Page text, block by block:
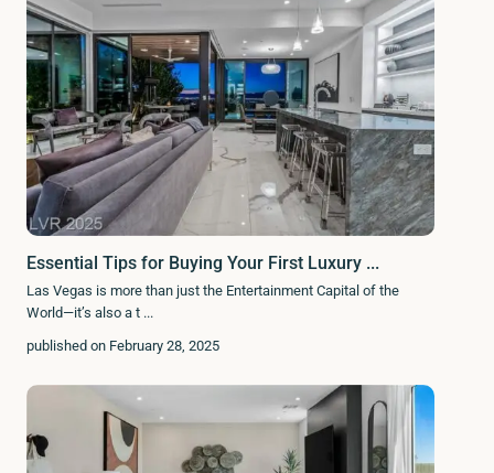
Essential Tips for Buying Your First Luxury ...
Las Vegas is more than just the Entertainment Capital of the
World—it’s also a t ...
published on February 28, 2025